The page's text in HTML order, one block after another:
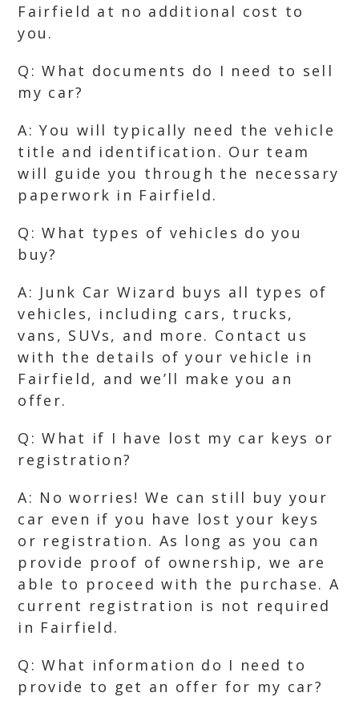
Fairfield at no additional cost to
you.
Q: What documents do I need to sell
my car?
A: You will typically need the vehicle
title and identification. Our team
will guide you through the necessary
paperwork in Fairfield.
Q: What types of vehicles do you
buy?
A: Junk Car Wizard buys all types of
vehicles, including cars, trucks,
vans, SUVs, and more. Contact us
with the details of your vehicle in
Fairfield, and we’ll make you an
offer.
Q: What if I have lost my car keys or
registration?
A: No worries! We can still buy your
car even if you have lost your keys
or registration. As long as you can
provide proof of ownership, we are
able to proceed with the purchase. A
current registration is not required
in Fairfield.
Q: What information do I need to
provide to get an offer for my car?